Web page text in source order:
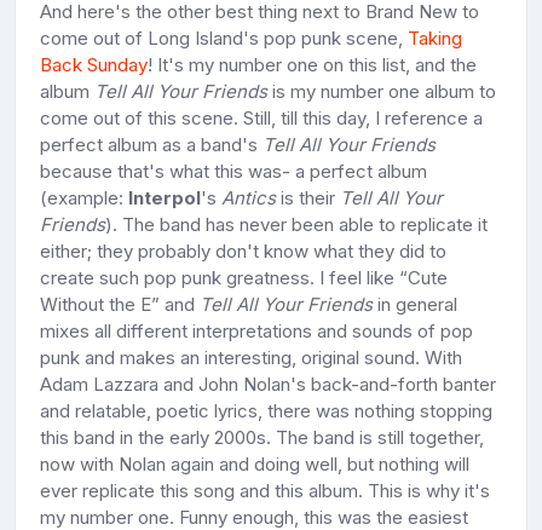
And here's the other best thing next to Brand New to
come out of Long Island's pop punk scene, Taking
Back Sunday! It's my number one on this list, and the
album Tell All Your Friendsis my number one album to
come out of this scene. Still, till this day, I reference a
perfect album as a band's Tell All Your Friends
because that's what this was- a perfect album
(example: Interpol's Anticsis their Tell All Your
Friends). The band has never been able to replicate it
either; they probably don't know what they did to
create such pop punk greatness. I feel like “Cute
Without the E” and Tell All Your Friendsin general
mixes all different interpretations and sounds of pop
punk and makes an interesting, original sound. With
Adam Lazzara and John Nolan's back-and-forth banter
and relatable, poetic lyrics, there was nothing stopping
this band in the early 2000s. The band is still together,
now with Nolan again and doing well, but nothing will
ever replicate this song and this album. This is why it's
my number one. Funny enough, this was the easiest